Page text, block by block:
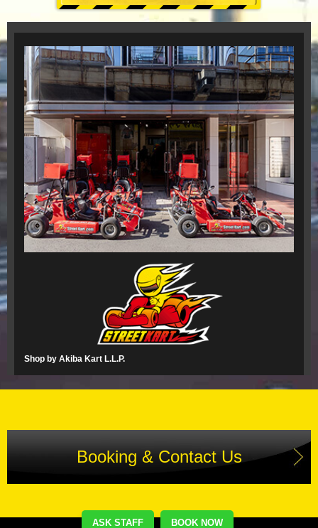
ASK STAFF BOOK NOW
Shop by Akiba Kart L.L.P.
Booking & Contact Us